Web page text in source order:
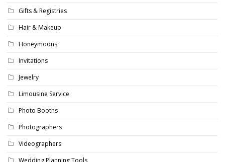
Gifts & Registries
Hair & Makeup
Honeymoons
Invitations
Jewelry
Limousine Service
Photo Booths
Photographers
Videographers
Wedding Planning Tools